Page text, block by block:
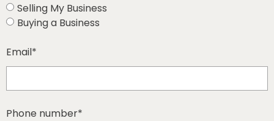
Selling My Business
Buying a Business
Email*
Phone number*